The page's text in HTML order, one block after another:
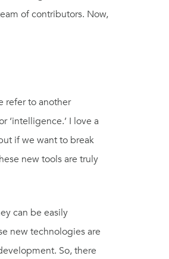
of contributors. Now,
refer to another
‘intelligence.’ I love a
if we want to break
new tools are truly
can be easily
new technologies are
So, there